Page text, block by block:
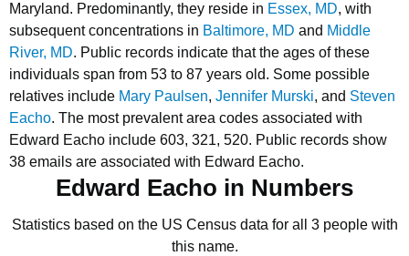
Maryland. Predominantly, they reside in Essex, MD, with
subsequent concentrations in Baltimore, MD and Middle
River, MD. Public records indicate that the ages of these
individuals span from 53 to 87 years old. Some possible
relatives include Mary Paulsen, Jennifer Murski, and Steven
Eacho. The most prevalent area codes associated with
Edward Eacho include 603, 321, 520. Public records show
38 emails are associated with Edward Eacho.
Edward Eacho in Numbers
Statistics based on the US Census data for all 3 people with
this name.